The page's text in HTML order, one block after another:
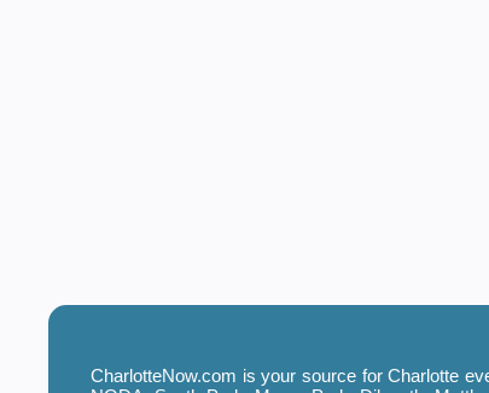
CharlotteNow.com is your source for Charlotte